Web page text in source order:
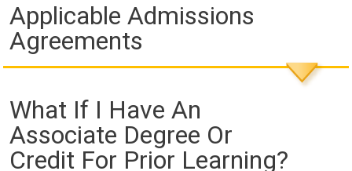
Applicable Admissions
Agreements
What If I Have An
Associate Degree Or
Credit For Prior Learning?